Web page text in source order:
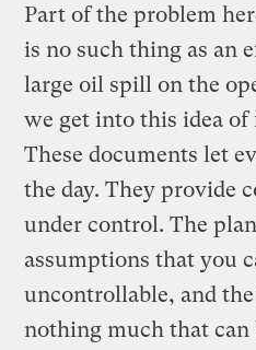
Part of the problem
is no such thing as an
large oil spill on the
we get into this idea of
These documents let
the day. They provide
under control. The
assumptions that you
uncontrollable, and
nothing much that can